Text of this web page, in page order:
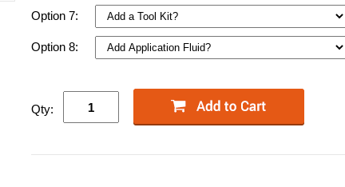
Option 7:
Option 8:
Qty: